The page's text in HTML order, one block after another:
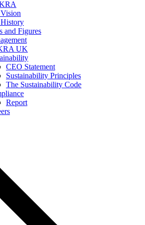
and Figures
UK
CEO Statement
Sustainability Principles
The Sustainability Code
Report